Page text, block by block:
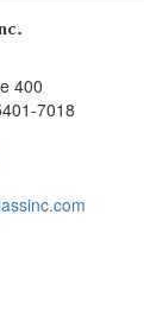
400
7018